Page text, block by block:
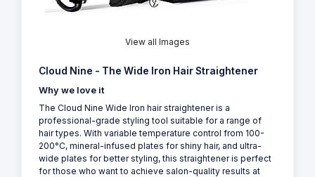
View all Images
Cloud Nine - The Wide Iron Hair Straightener
Why we love it
The Cloud Nine Wide Iron hair straightener is a
professional-grade styling tool suitable for a range of
hair types. With variable temperature control from 100-
200°C, mineral-infused plates for shiny hair, and ultra-
wide plates for better styling, this straightener is perfect
for those who want to achieve salon-quality results at